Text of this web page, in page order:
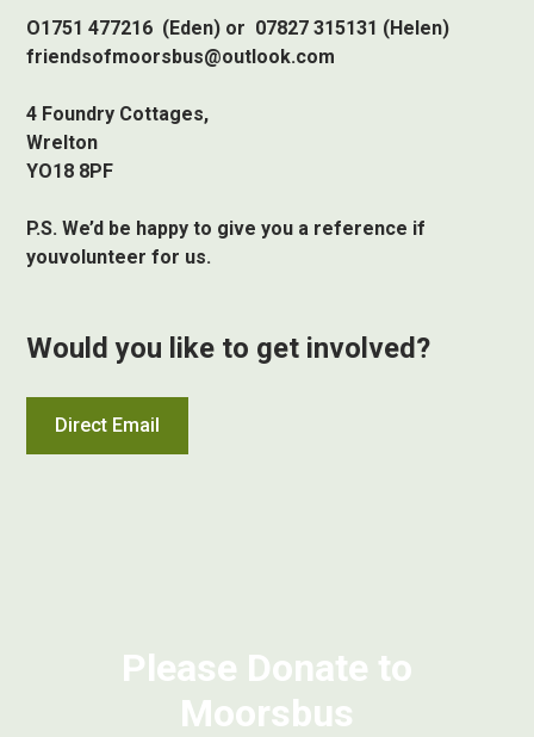
O1751 477216 (Eden) or 07827 315131 (Helen)
friendsofmoorsbus@outlook.com
4 Foundry Cottages,
Wrelton
YO18 8PF
P.S. We’d be happy to give you a reference if
youvolunteer for us.
Would you like to get involved?
Direct Email
Please Donate to
Moorsbus